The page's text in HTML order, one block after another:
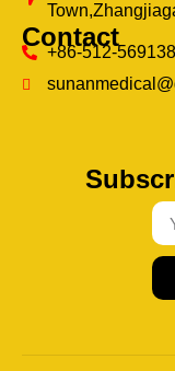
Contact
+86-512-